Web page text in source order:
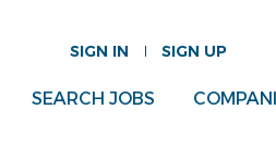
SIGN IN SIGN UP
SEARCH JOBS